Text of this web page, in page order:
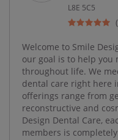
L8E 5C5
Welcome to Smile
our goal is to help
throughout life. We
dental care right here
offerings range from
reconstructive and
Design Dental Care,
members is